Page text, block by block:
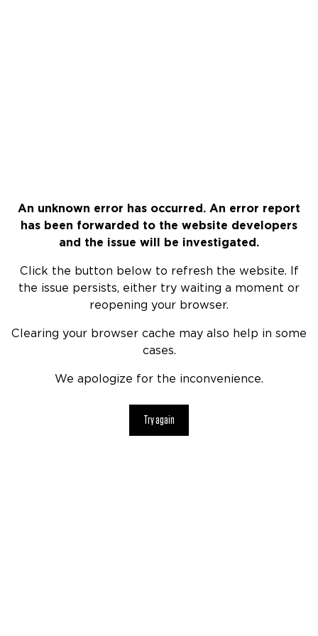
An unknown error has occurred. An error report
has been forwarded to the website developers
and the issue will be investigated.
Click the button below to refresh the website. If
the issue persists, either try waiting a moment or
reopening your browser.
Clearing your browser cache may also help in some
cases.
We apologize for the inconvenience.
Try again